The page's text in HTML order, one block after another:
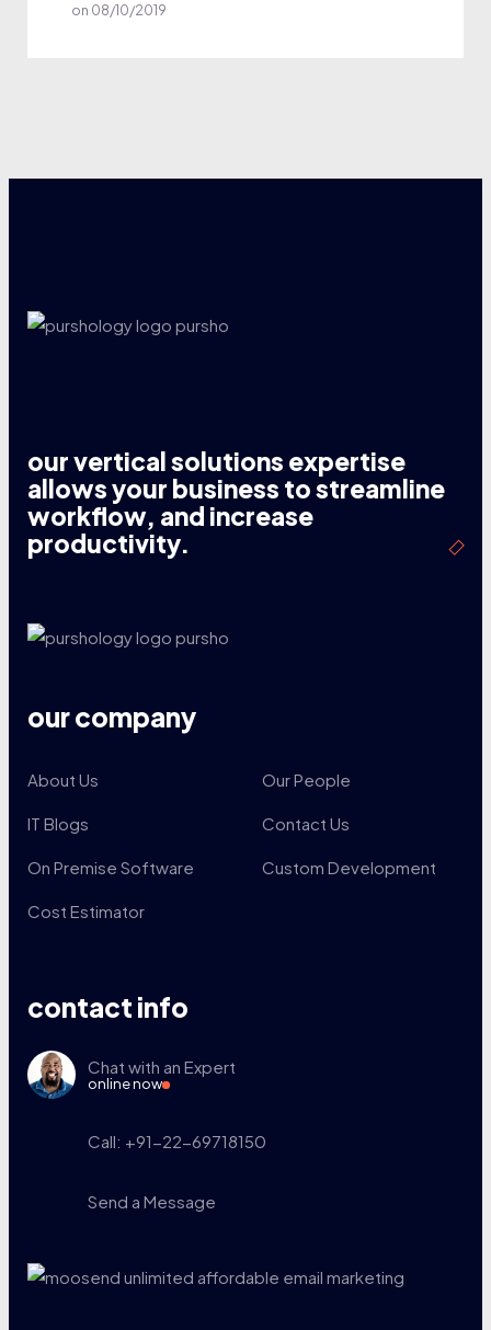
on 08/10/2019
our vertical solutions expertise
allows your business to streamline
workflow, and increase
productivity.
our company
About Us Our People
IT Blogs Contact Us
On Premise Software Custom Development
Cost Estimator
contact info
Chat with an Expert
online now
Call: +91-22-69718150
Send a Message